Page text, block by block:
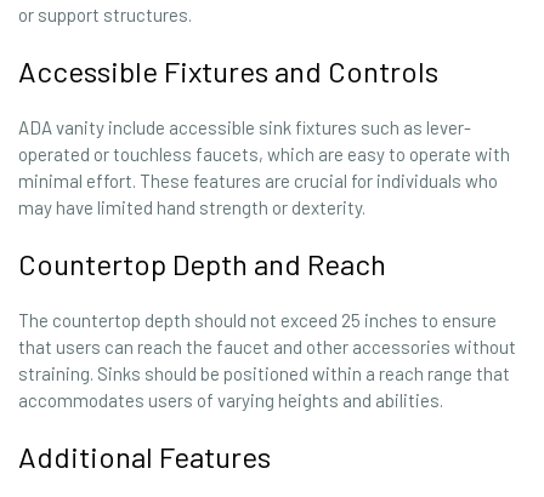
or support structures.
Accessible Fixtures and Controls
ADA vanity include accessible sink fixtures such as lever-
operated or touchless faucets, which are easy to operate with
minimal effort. These features are crucial for individuals who
may have limited hand strength or dexterity.
Countertop Depth and Reach
The countertop depth should not exceed 25 inches to ensure
that users can reach the faucet and other accessories without
straining. Sinks should be positioned within a reach range that
accommodates users of varying heights and abilities.
Additional Features